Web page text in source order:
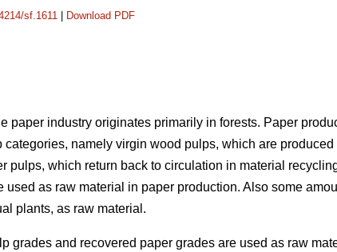
sf.1611 Download PDF
paper industry originates primarily in forests. Paper
namely virgin wood pulps, which are
pulps, which return back to circulation in material
used as raw material in paper production. Also some
plants, as raw material.
grades and recovered paper grades are used as raw